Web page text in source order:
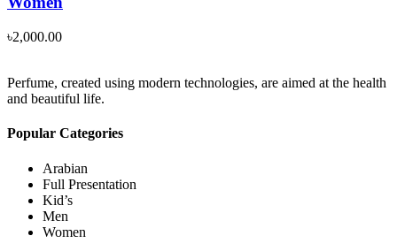
৳2,000.00
Perfume, created using modern technologies, are aimed at the health
and beautiful life.
Popular Categories
Arabian
Full Presentation
Kid’s
Men
Women